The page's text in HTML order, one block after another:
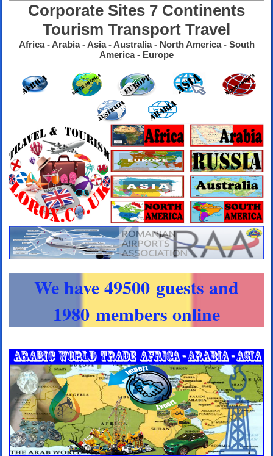
Corporate Sites 7 Continents
Tourism Transport Travel
Africa - Arabia - Asia - Australia - North America - South
America - Europe
We have 49500 guests and
1980 members online